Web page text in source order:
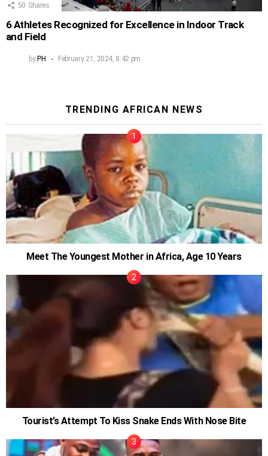
50 Shares
6 Athletes Recognized for Excellence in Indoor Track
and Field
byPH February 21, 2024, 8:42 pm
TRENDING AFRICAN NEWS
Meet The Youngest Mother in Africa, Age 10 Years
Tourist’s Attempt To Kiss Snake Ends With Nose Bite